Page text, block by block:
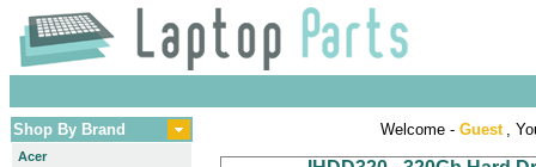
Shop By Brand
Acer
Welcome - Guest ,